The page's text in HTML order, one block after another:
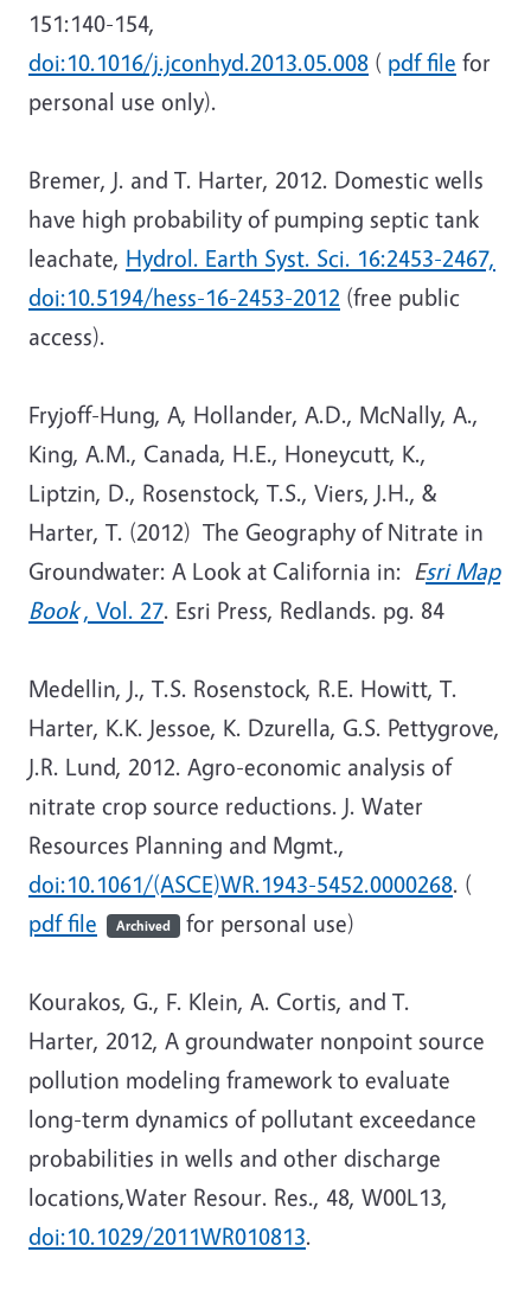
151:140-154,
doi:10.1016/j.jconhyd.2013.05.008 ( pdf file for
personal use only).
Bremer, J. and T. Harter, 2012. Domestic wells
have high probability of pumping septic tank
leachate, Hydrol. Earth Syst. Sci. 16:2453-2467,
doi:10.5194/hess-16-2453-2012 (free public
access).
Fryjoff-Hung, A, Hollander, A.D., McNally, A.,
King, A.M., Canada, H.E., Honeycutt, K.,
Liptzin, D., Rosenstock, T.S., Viers, J.H., &
Harter, T. (2012) The Geography of Nitrate in
Groundwater: A Look at California in: Esri Map
Book , Vol. 27. Esri Press, Redlands. pg. 84
Medellin, J., T.S. Rosenstock, R.E. Howitt, T.
Harter, K.K. Jessoe, K. Dzurella, G.S. Pettygrove,
J.R. Lund, 2012. Agro-economic analysis of
nitrate crop source reductions. J. Water
Resources Planning and Mgmt.,
doi:10.1061/(ASCE)WR.1943-5452.0000268. (
pdf file
Archived for personal use)
Kourakos, G., F. Klein, A. Cortis, and T.
Harter, 2012, A groundwater nonpoint source
pollution modeling framework to evaluate
long-term dynamics of pollutant exceedance
probabilities in wells and other discharge
locations,Water Resour. Res., 48, W00L13,
doi:10.1029/2011WR010813.